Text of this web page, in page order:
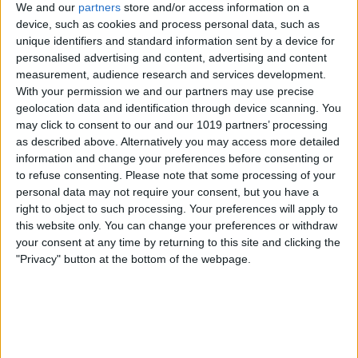
We and our partners store and/or access information on a
device, such as cookies and process personal data, such as
unique identifiers and standard information sent by a device for
personalised advertising and content, advertising and content
measurement, audience research and services development.
With your permission we and our partners may use precise
geolocation data and identification through device scanning. You
may click to consent to our and our 1019 partners’ processing
as described above. Alternatively you may access more detailed
information and change your preferences before consenting or
to refuse consenting.
Please note that some processing of your
personal data may not require your consent, but you have a
right to object to such processing. Your preferences will apply to
this website only. You can change your preferences or withdraw
your consent at any time by returning to this site and clicking the
"Privacy" button at the bottom of the webpage.
Why or why not? Email
podcast@iphonelife.comand let us know.
Articles referred to in this episode:
Everything Apple Announced at the
WWDC 2021 Keynote
iOS 15: New Features, Updates, Release
Date & Compatibility
MacOS Monterey Blurs Line Between
iPad & Mac
The Top Privacy Power Plays from
WWDC 2021